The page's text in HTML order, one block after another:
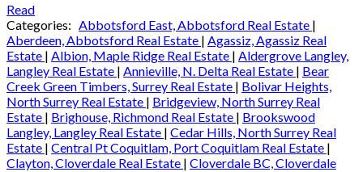
Read
Categories: Abbotsford East, Abbotsford Real Estate |
Aberdeen, Abbotsford Real Estate | Agassiz, Agassiz Real
Estate | Albion, Maple Ridge Real Estate | Aldergrove Langley,
Langley Real Estate | Annieville, N. Delta Real Estate | Bear
Creek Green Timbers, Surrey Real Estate | Bolivar Heights,
North Surrey Real Estate | Bridgeview, North Surrey Real
Estate | Brighouse, Richmond Real Estate | Brookswood
Langley, Langley Real Estate | Cedar Hills, North Surrey Real
Estate | Central Pt Coquitlam, Port Coquitlam Real Estate |
Clayton, Cloverdale Real Estate | Cloverdale BC, Cloverdale